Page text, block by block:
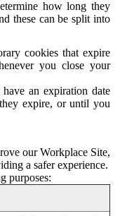
how long they
these can be split into
cookies that expire
you close your
an expiration date
expire, or until you
our Workplace Site,
a safer experience.
purposes: